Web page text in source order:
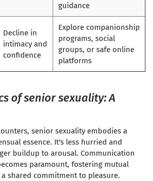
guidance
Decline in
intimacy and
confidence
Explore companionship
programs, social
groups, or safe online
platforms
of senior sexuality: A
senior sexuality embodies a
essence. It's less hurried and
buildup to arousal. Communication
paramount, fostering mutual
shared commitment to pleasure.